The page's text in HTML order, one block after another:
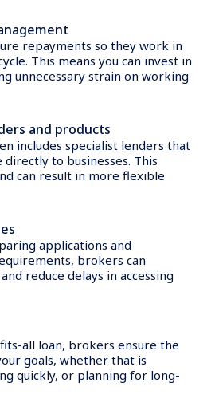
repayments so they work in
This means you can invest in
unnecessary strain on working
and products
includes specialist lenders that
to businesses. This
can result in more flexible
applications and
brokers can
reduce delays in accessing
all loan, brokers ensure the
goals, whether that is
quickly, or planning for long-